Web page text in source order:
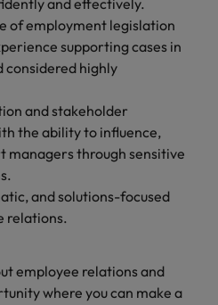
and effectively.
of employment legislation
supporting cases in
considered highly
and stakeholder
the ability to influence,
managers through sensitive
and solutions-focused
relations.
employee relations and
where you can make a